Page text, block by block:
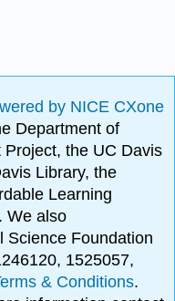
by NICE CXone
Department of
the UC Davis
Library, the
Learning
We also
Science Foundation
1525057,
& Conditions.